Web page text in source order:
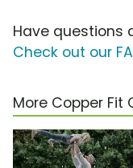
Have questions
Check out our
More Copper Fit